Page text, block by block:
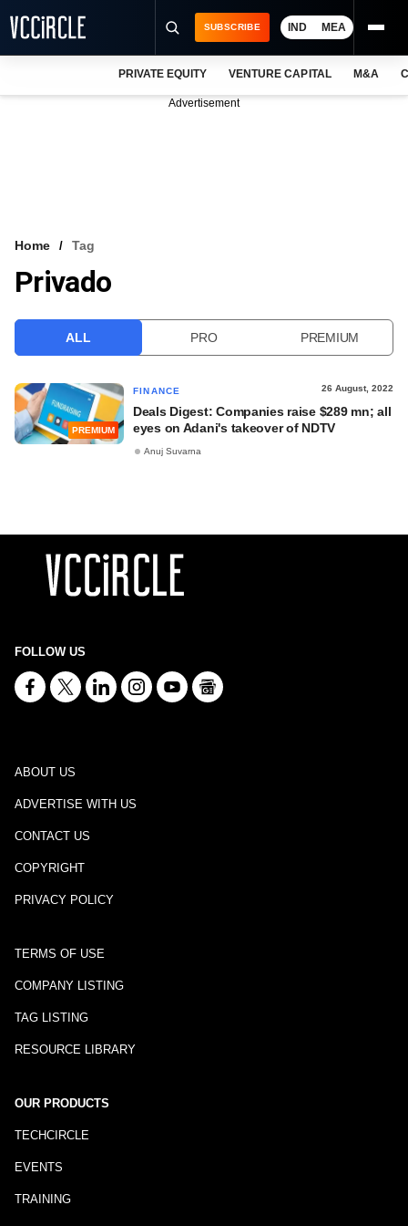
VCC INTELLIGENCE
SUBSCRIBE IND MEA
PRIVATE EQUITY VENTURE CAPITAL M&A
Advertisement
Home Tag
Privado
ALL PRO PREMIUM
PREMIUM
FINANCE 26 August, 2022
Deals Digest: Companies raise $289 mn; all
eyes on Adani's takeover of NDTV
Anuj Suvarna
FOLLOW US
ABOUT US
ADVERTISE WITH US
CONTACT US
COPYRIGHT
PRIVACY POLICY
TERMS OF USE
COMPANY LISTING
TAG LISTING
RESOURCE LIBRARY
OUR PRODUCTS
TECHCIRCLE
EVENTS
TRAINING